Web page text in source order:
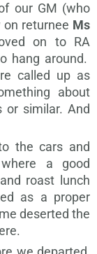
our GM (who
returnee Ms
on to RA
hang around.
called up as
about
or similar. And
the cars and
a good
roast lunch
as a proper
deserted the